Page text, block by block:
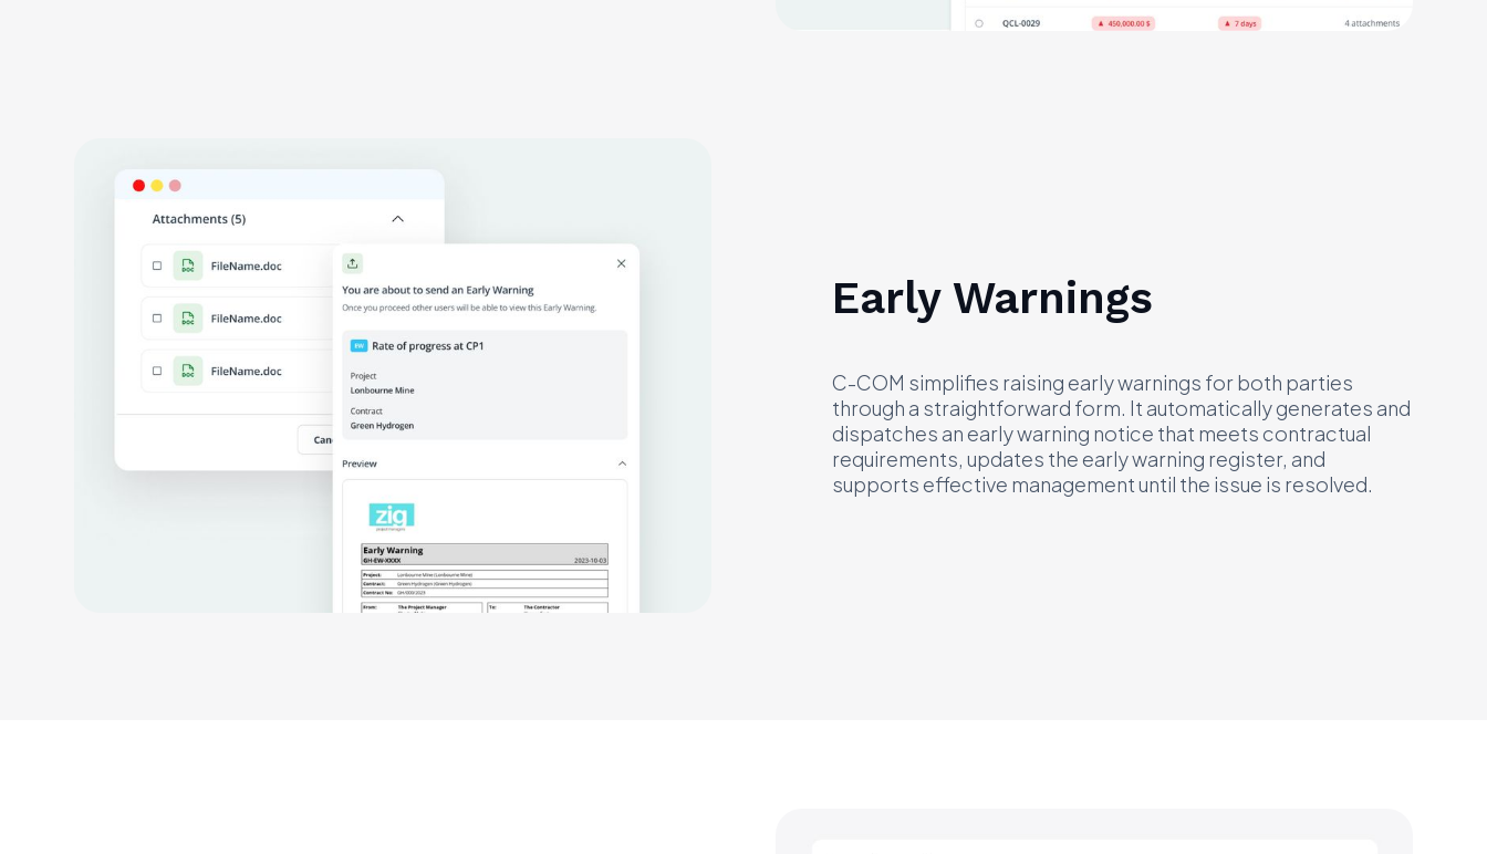
Early Warnings
C-COM simplifies raising early warnings for both parties
through a straightforward form. It automatically generates and
dispatches an early warning notice that meets contractual
requirements, updates the early warning register, and
supports effective management until the issue is resolved.